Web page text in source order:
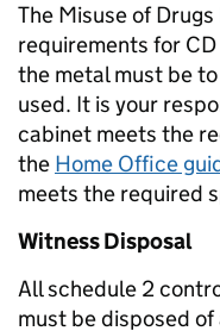
The Misuse of
requirements for
the metal must be
used. It is your
cabinet meets the
the Home Office
meets the required
Witness Disposal
All schedule 2
must be disposed